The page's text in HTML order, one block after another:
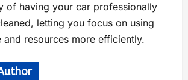
of having your car professionally
letting you focus on using
resources more efficiently.